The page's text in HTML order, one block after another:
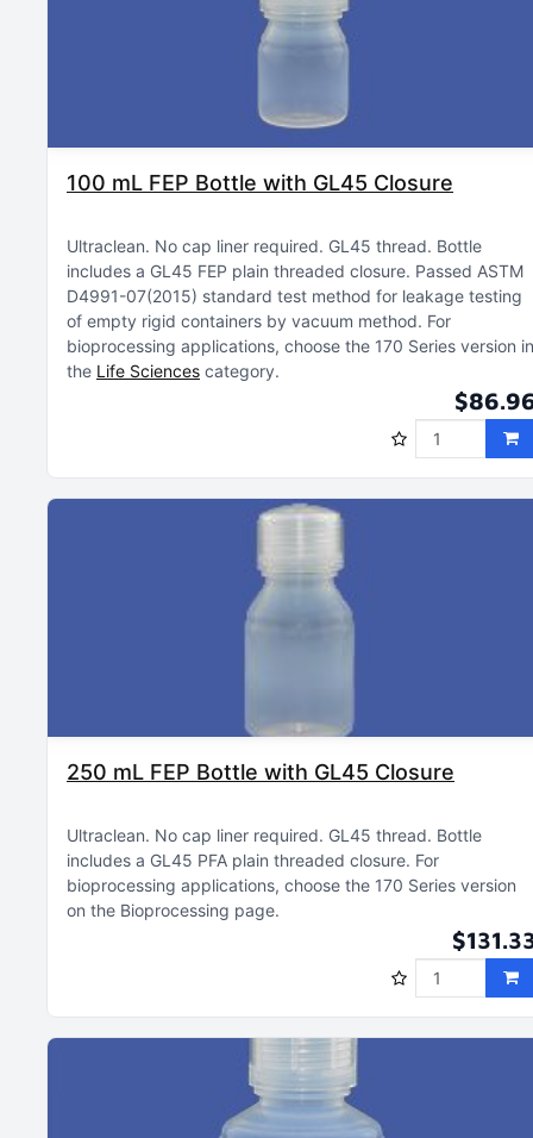
100 mL FEP Bottle with GL45 Closure
Ultraclean No cap liner required GL45 thread Bottle
includes a GL45 FEP plain threaded closure Passed ASTM
D4991-07(2015) standard test method for leakage testing
of empty rigid containers by vacuum method For
bioprocessing applications, choose the 170 Series version in
the Life Sciences category
250 mL FEP Bottle with GL45 Closure
Ultraclean No cap liner required GL45 thread Bottle
includes a GL45 PFA plain threaded closure For
bioprocessing applications, choose the 170 Series version
on the Bioprocessing page